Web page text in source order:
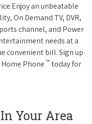
an unbeatable
On Demand TV, DVR,
channel, and Power
needs at a
convenient bill. Sign up
Phone ™ today for
Your Area